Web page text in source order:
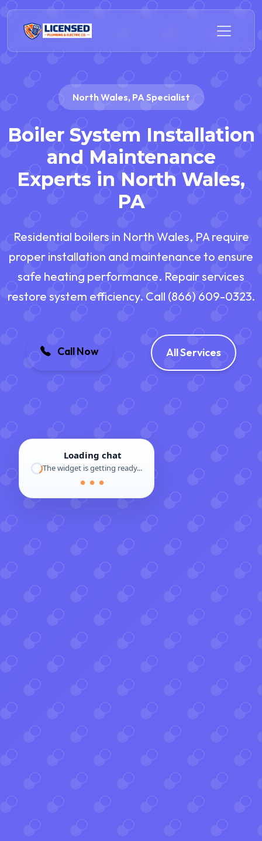
North Wales, PA Specialist
Boiler System Installation
and Maintenance
Experts in North Wales,
PA
Residential boilers in North Wales, PA require
proper installation and maintenance to ensure
safe heating performance. Repair services
restore system efficiency. Call (866) 609-0323.
Call Now All Services
Loading chat
The widget is getting ready...
● ● ●